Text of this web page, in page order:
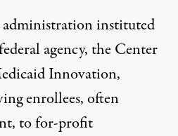
instituted
agency, the Center
Innovation,
enrollees, often
to for-profit